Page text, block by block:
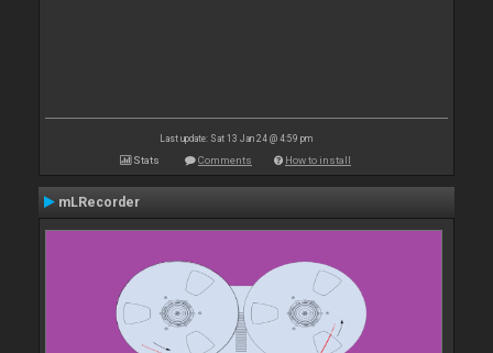
Last update: Sat 13 Jan 24 @ 4:59 pm
Stats Comments How to install
mLRecorder